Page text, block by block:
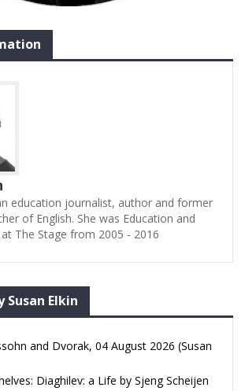
education journalist, author and former
of English. She was Education and
The Stage from 2005 - 2016
Susan Elkin
and Dvorak, 04 August 2026 (Susan
Diaghilev: a Life by Sjeng Scheijen